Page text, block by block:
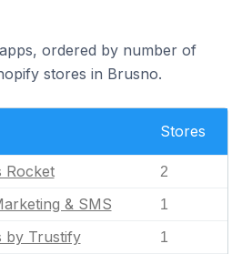
ordered by number of
stores in Brusno.
Stores
Rocket 2
& SMS 1
by Trustify 1